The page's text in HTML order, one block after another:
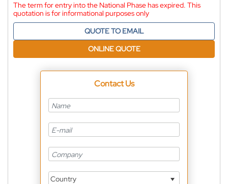
The term for entry into the National Phase has expired. This
quotation is for informational purposes only
QUOTE TO EMAIL
ONLINE QUOTE
Contact Us
Country